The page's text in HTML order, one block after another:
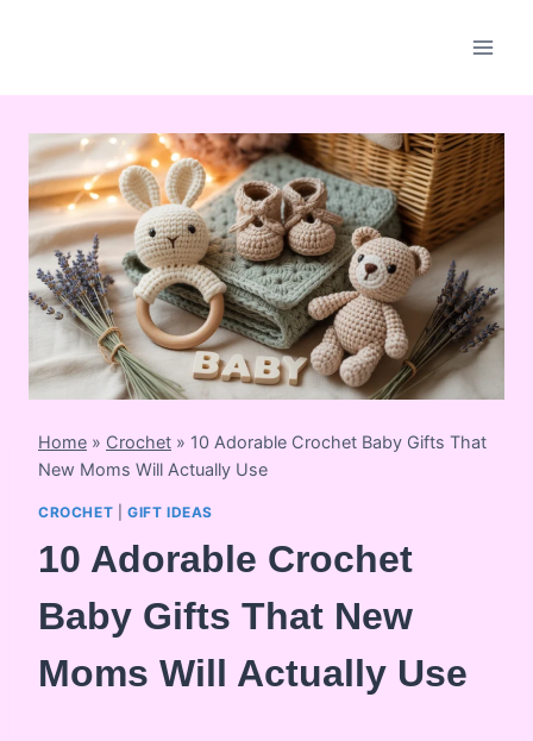
Home » Crochet » 10 Adorable Crochet Baby Gifts That
New Moms Will Actually Use
CROCHET GIFT IDEAS
10 Adorable Crochet
Baby Gifts That New
Moms Will Actually Use